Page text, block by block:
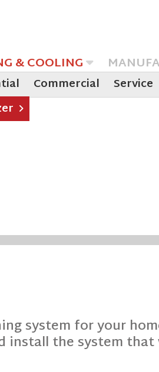
& COOLING
Commercial Service
system for your
install the system